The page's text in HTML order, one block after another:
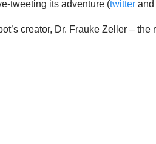
tweeting its adventure (twitter and
creator, Dr. Frauke Zeller –